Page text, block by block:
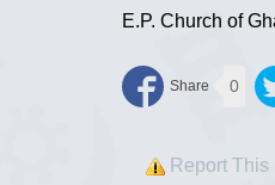
E.P. Church of
0
Report This